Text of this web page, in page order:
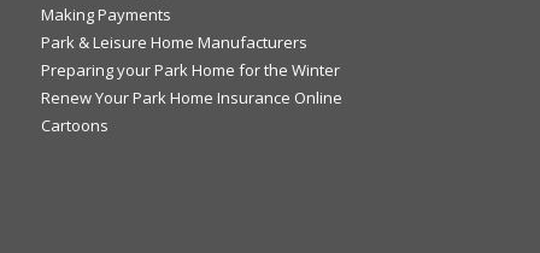
Making Payments
Park & Leisure Home Manufacturers
Preparing your Park Home for the Winter
Renew Your Park Home Insurance Online
Cartoons